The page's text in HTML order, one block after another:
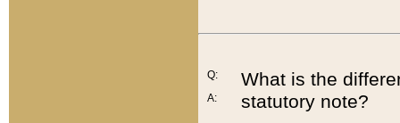
Q:
A:
What is the
statutory note?